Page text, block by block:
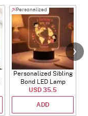
Personalized
Personalized Sibling
Bond LED Lamp
USD 35.5
ADD